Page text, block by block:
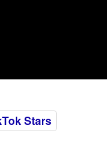
Stars